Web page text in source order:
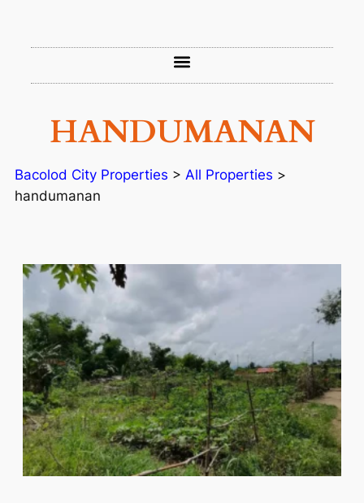
HANDUMANAN
Bacolod City Properties > All Properties >
handumanan